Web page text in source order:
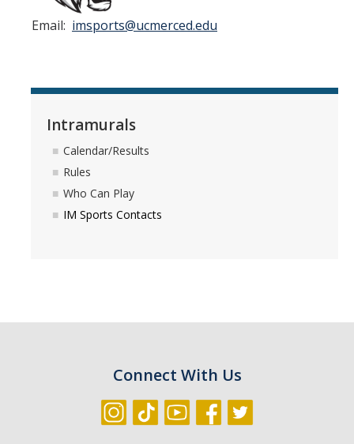
Athletics
Contact Us
DIRECTORY
Email: imsports@ucmerced.edu
Intramurals
Calendar/Results
Rules
Who Can Play
IM Sports Contacts
Connect With Us